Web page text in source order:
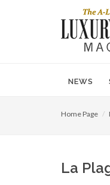
NEWS
Home Page
La